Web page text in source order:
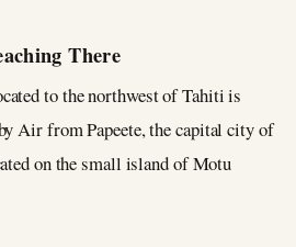
There
to the northwest of Tahiti is
Air from Papeete, the capital city of
on the small island of Motu